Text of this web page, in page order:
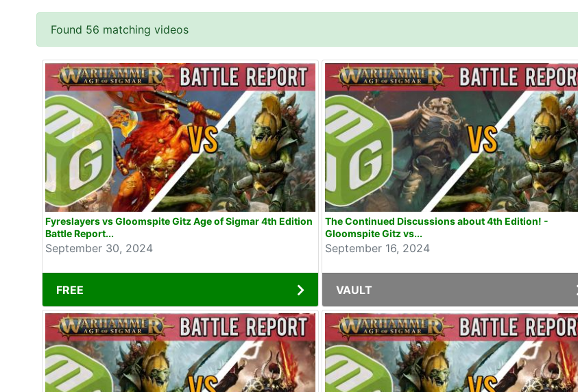
Found 56 matching videos
Fyreslayers vs Gloomspite Gitz Age of Sigmar 4th Edition
Battle Report...
September 30, 2024
FREE
The Continued Discussions about 4th Edition! -
Gloomspite Gitz vs...
September 16, 2024
VAULT